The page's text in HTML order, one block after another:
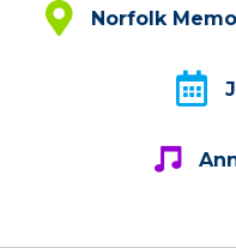
Norfolk Memorial
Norfolk
July -
Annual